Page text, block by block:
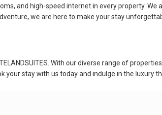
and high-speed internet in every property. We
we are here to make your stay
With our diverse range of
stay with us today and indulge in the luxury